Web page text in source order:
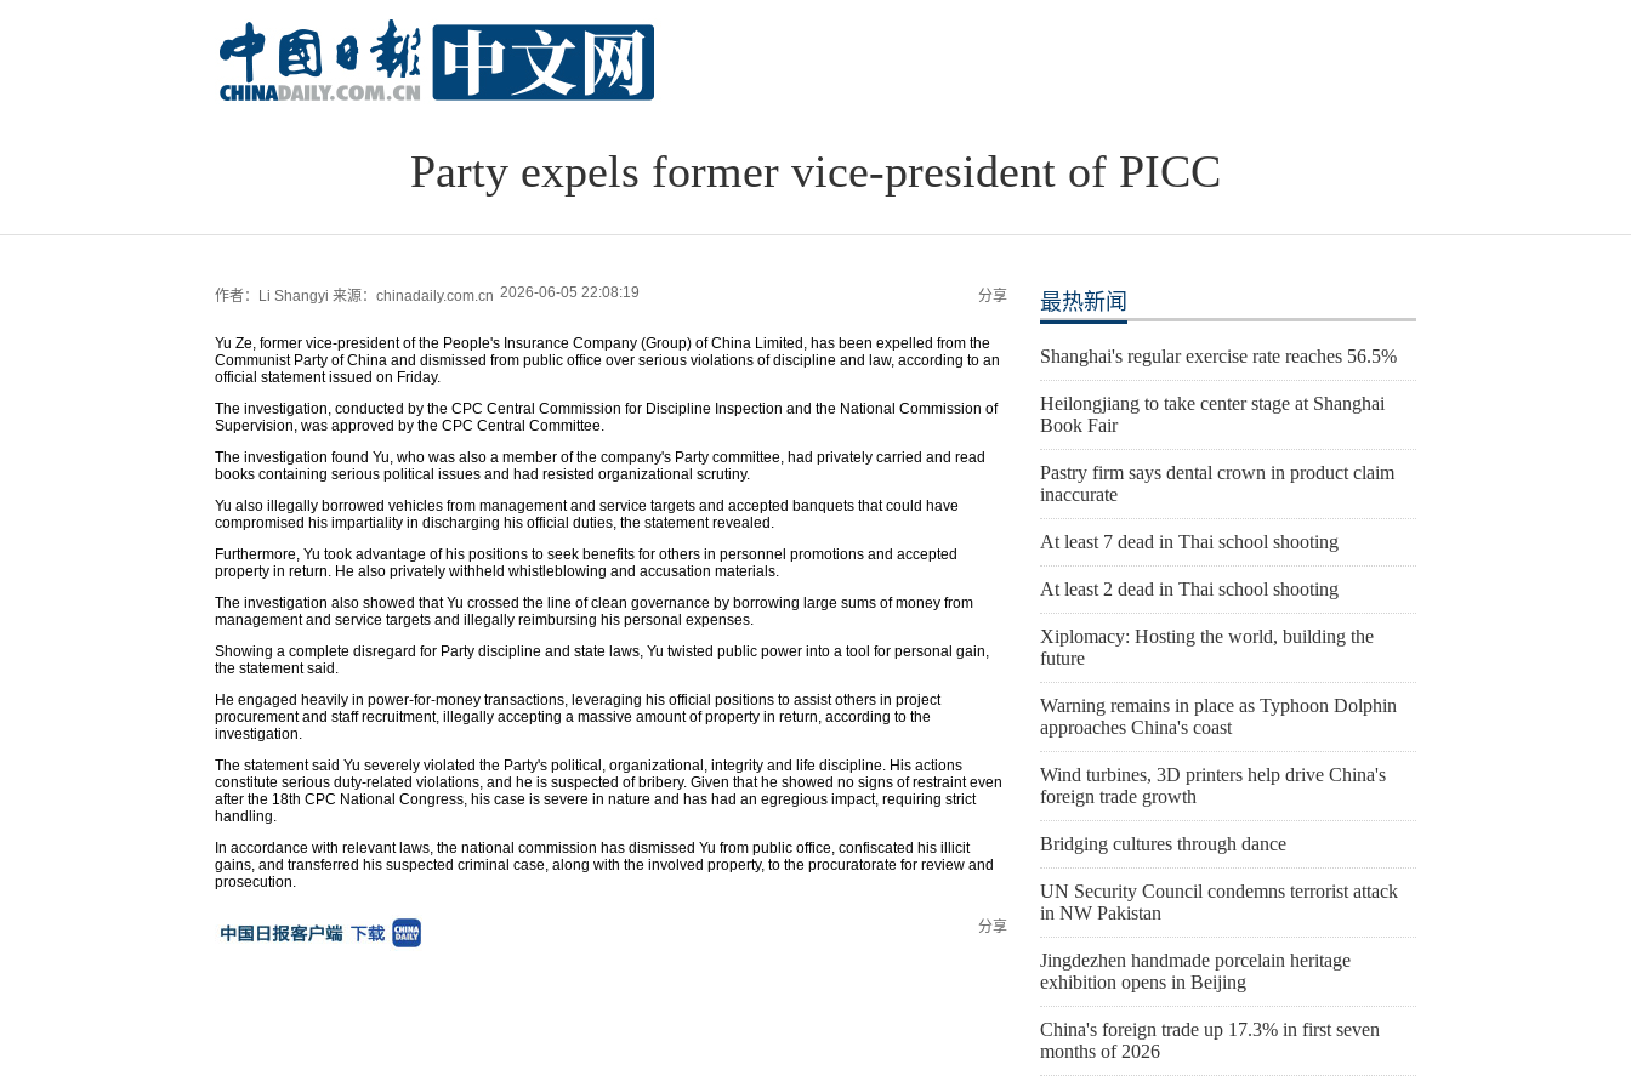
Party expels former vice-president of PICC
作者：Li Shangyi 来源：chinadaily.com.cn 2026-06-05 22:08:19 分享
Yu Ze, former vice-president of the People's Insurance Company (Group) of China Limited, has been expelled from the
Communist Party of China and dismissed from public office over serious violations of discipline and law, according to an
official statement issued on Friday.
The investigation, conducted by the CPC Central Commission for Discipline Inspection and the National Commission of
Supervision, was approved by the CPC Central Committee.
The investigation found Yu, who was also a member of the company's Party committee, had privately carried and read
books containing serious political issues and had resisted organizational scrutiny.
Yu also illegally borrowed vehicles from management and service targets and accepted banquets that could have
compromised his impartiality in discharging his official duties, the statement revealed.
Furthermore, Yu took advantage of his positions to seek benefits for others in personnel promotions and accepted
property in return. He also privately withheld whistleblowing and accusation materials.
The investigation also showed that Yu crossed the line of clean governance by borrowing large sums of money from
management and service targets and illegally reimbursing his personal expenses.
Showing a complete disregard for Party discipline and state laws, Yu twisted public power into a tool for personal gain,
the statement said.
He engaged heavily in power-for-money transactions, leveraging his official positions to assist others in project
procurement and staff recruitment, illegally accepting a massive amount of property in return, according to the
investigation.
The statement said Yu severely violated the Party's political, organizational, integrity and life discipline. His actions
constitute serious duty-related violations, and he is suspected of bribery. Given that he showed no signs of restraint even
after the 18th CPC National Congress, his case is severe in nature and has had an egregious impact, requiring strict
handling.
In accordance with relevant laws, the national commission has dismissed Yu from public office, confiscated his illicit
gains, and transferred his suspected criminal case, along with the involved property, to the procuratorate for review and
prosecution.
分享
最热新闻
Shanghai's regular exercise rate reaches 56.5%
Heilongjiang to take center stage at Shanghai
Book Fair
Pastry firm says dental crown in product claim
inaccurate
At least 7 dead in Thai school shooting
At least 2 dead in Thai school shooting
Xiplomacy: Hosting the world, building the
future
Warning remains in place as Typhoon Dolphin
approaches China's coast
Wind turbines, 3D printers help drive China's
foreign trade growth
Bridging cultures through dance
UN Security Council condemns terrorist attack
in NW Pakistan
Jingdezhen handmade porcelain heritage
exhibition opens in Beijing
China's foreign trade up 17.3% in first seven
months of 2026